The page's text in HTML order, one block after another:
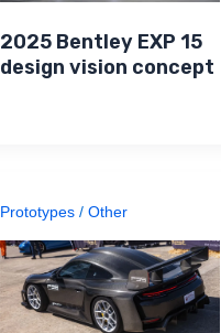
2025 Bentley EXP 15
design vision concept
Prototypes /Other